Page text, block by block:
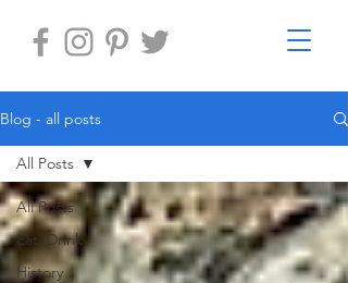
Blog - all posts
All Posts
Eat, Drink
History
All Posts